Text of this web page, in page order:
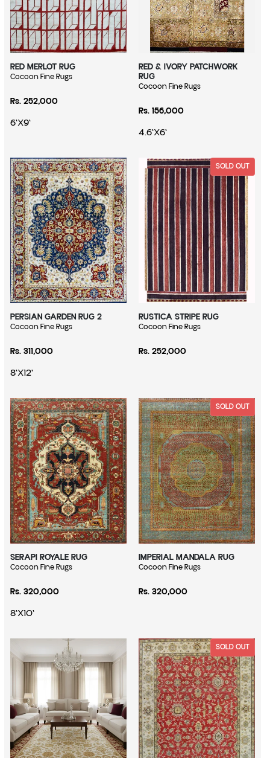
RED MERLOT RUG
Vendor:
Cocoon Fine Rugs
Regular price
Rs. 252,000
6'X9'
RED & IVORY PATCHWORK
RUG
Vendor:
Cocoon Fine Rugs
Regular price
Rs. 156,000
4.6'X6'
PERSIAN GARDEN RUG 2
Vendor:
Cocoon Fine Rugs
Regular price
Rs. 311,000
8'X12'
SOLD OUT
RUSTICA STRIPE RUG
Vendor:
Cocoon Fine Rugs
Regular price
Rs. 252,000
SERAPI ROYALE RUG
Vendor:
Cocoon Fine Rugs
Regular price
Rs. 320,000
8'X10'
SOLD OUT
IMPERIAL MANDALA RUG
Vendor:
Cocoon Fine Rugs
Regular price
Rs. 320,000
SOLD OUT